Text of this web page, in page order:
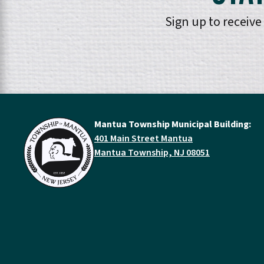
Sign up to
Mantua Township Municipal Building:
401 Main Street Mantua
Mantua Township, NJ 08051